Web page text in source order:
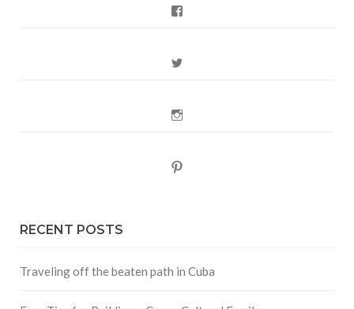
RECENT POSTS
Traveling off the beaten path in Cuba